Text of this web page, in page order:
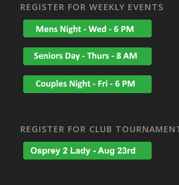
REGISTER FOR WEEKLY EVENTS
REGISTER FOR CLUB